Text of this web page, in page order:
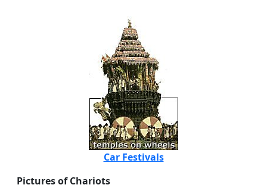
Car Festivals
Pictures of Chariots